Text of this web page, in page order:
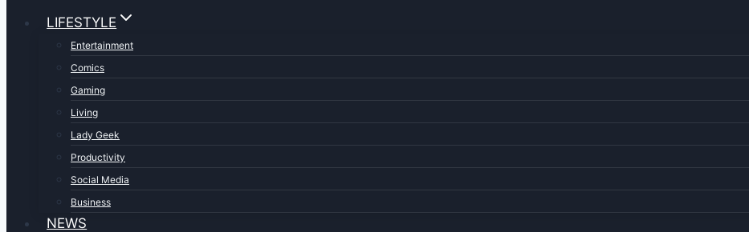
LIFESTYLE
Entertainment
Comics
Gaming
Living
Lady Geek
Productivity
Social Media
Business
NEWS